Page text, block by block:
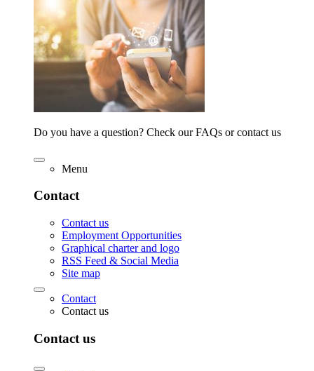
Do you have a question? Check our FAQs or contact us
Menu
Contact
Contact us
Employment Opportunities
Graphical charter and logo
RSS Feed & Social Media
Site map
Contact
Contact us
Contact us